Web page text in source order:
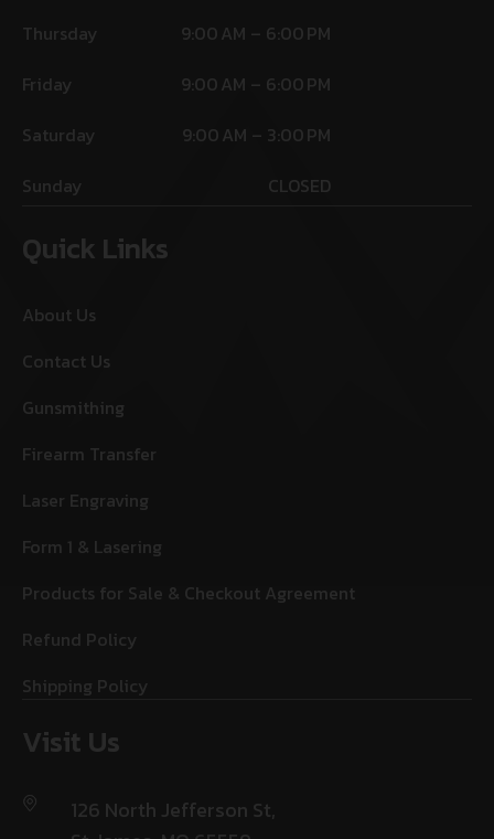
Thursday
9:00 AM – 6:00 PM
Friday
9:00 AM – 6:00 PM
Saturday
9:00 AM – 3:00 PM
Sunday
CLOSED
Quick Links
About Us
Contact Us
Gunsmithing
Firearm Transfer
Laser Engraving
Form 1 & Lasering
Products for Sale & Checkout Agreement
Refund Policy
Shipping Policy
Visit Us
126 North Jefferson St,